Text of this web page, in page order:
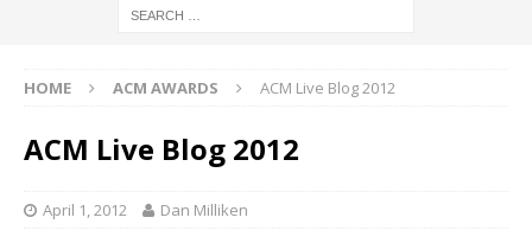
HOME ACM AWARDS ACM Live Blog 2012
ACM Live Blog 2012
April 1, 2012 Dan Milliken